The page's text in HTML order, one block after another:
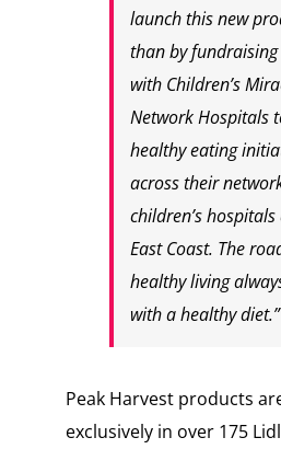
launch this new
than by
with Children’s
Network Hospitals
healthy eating
across their
children’s
East Coast. The
healthy living
with a healthy diet.”
Peak Harvest products
exclusively in over 175